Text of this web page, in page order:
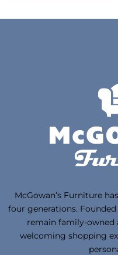
McGowan’s Furniture
four generations.
remain family-owned
welcoming shopping